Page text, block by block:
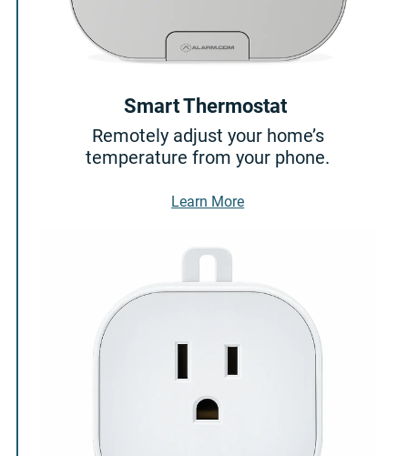
Smart Thermostat
Remotely adjust your home’s
temperature from your phone.
Learn MoreAbout Smart Thermostat